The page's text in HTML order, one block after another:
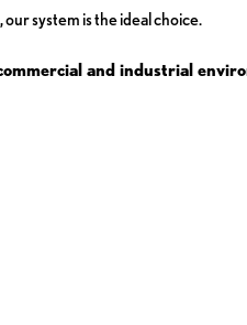
system is the ideal choice.
and industrial